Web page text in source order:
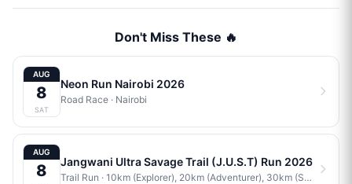
Don't Miss These 🔥
AUG
8
SAT
Neon Run Nairobi 2026
Road Race · Nairobi
AUG
8 Jangwani Ultra Savage Trail (J.U.S.T) Run 2026
Trail Run · 10km (Explorer), 20km (Adventurer), 30km (Savage)